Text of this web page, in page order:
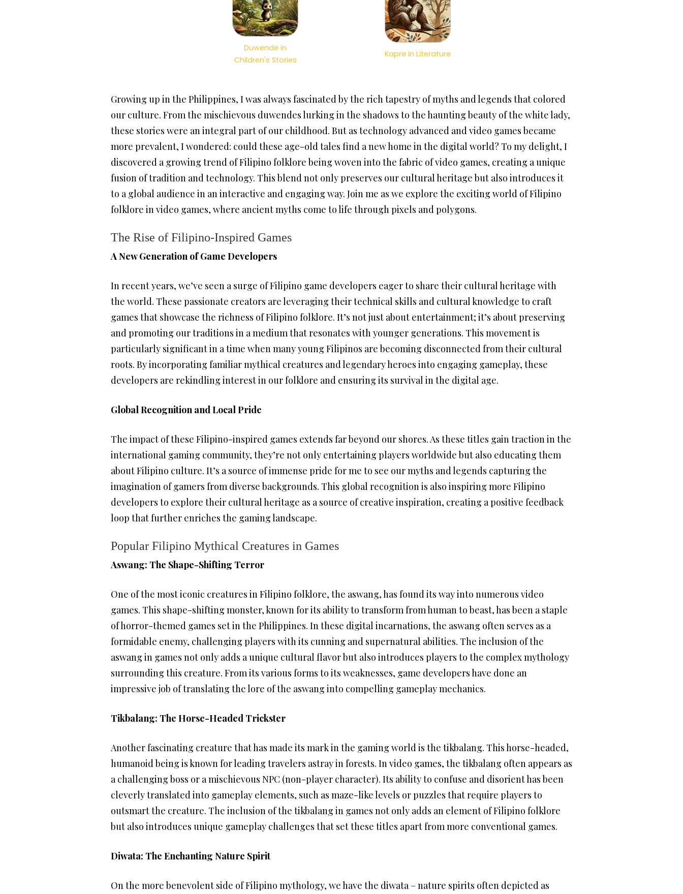
Duwende in
Children's Stories
Kapre in Literature
Growing up in the Philippines, I was always fascinated by the rich tapestry of myths and legends that colored
our culture. From the mischievous duwendes lurking in the shadows to the haunting beauty of the white lady,
these stories were an integral part of our childhood. But as technology advanced and video games became
more prevalent, I wondered: could these age-old tales find a new home in the digital world? To my delight, I
discovered a growing trend of Filipino folklore being woven into the fabric of video games, creating a unique
fusion of tradition and technology. This blend not only preserves our cultural heritage but also introduces it
to a global audience in an interactive and engaging way. Join me as we explore the exciting world of Filipino
folklore in video games, where ancient myths come to life through pixels and polygons.
The Rise of Filipino-Inspired Games
A New Generation of Game Developers
In recent years, we’ve seen a surge of Filipino game developers eager to share their cultural heritage with
the world. These passionate creators are leveraging their technical skills and cultural knowledge to craft
games that showcase the richness of Filipino folklore. It’s not just about entertainment; it’s about preserving
and promoting our traditions in a medium that resonates with younger generations. This movement is
particularly significant in a time when many young Filipinos are becoming disconnected from their cultural
roots. By incorporating familiar mythical creatures and legendary heroes into engaging gameplay, these
developers are rekindling interest in our folklore and ensuring its survival in the digital age.
Global Recognition and Local Pride
The impact of these Filipino-inspired games extends far beyond our shores. As these titles gain traction in the
international gaming community, they’re not only entertaining players worldwide but also educating them
about Filipino culture. It’s a source of immense pride for me to see our myths and legends capturing the
imagination of gamers from diverse backgrounds. This global recognition is also inspiring more Filipino
developers to explore their cultural heritage as a source of creative inspiration, creating a positive feedback
loop that further enriches the gaming landscape.
Popular Filipino Mythical Creatures in Games
Aswang: The Shape-Shifting Terror
One of the most iconic creatures in Filipino folklore, the aswang, has found its way into numerous video
games. This shape-shifting monster, known for its ability to transform from human to beast, has been a staple
of horror-themed games set in the Philippines. In these digital incarnations, the aswang often serves as a
formidable enemy, challenging players with its cunning and supernatural abilities. The inclusion of the
aswang in games not only adds a unique cultural flavor but also introduces players to the complex mythology
surrounding this creature. From its various forms to its weaknesses, game developers have done an
impressive job of translating the lore of the aswang into compelling gameplay mechanics.
Tikbalang: The Horse-Headed Trickster
Another fascinating creature that has made its mark in the gaming world is the tikbalang. This horse-headed,
humanoid being is known for leading travelers astray in forests. In video games, the tikbalang often appears as
a challenging boss or a mischievous NPC (non-player character). Its ability to confuse and disorient has been
cleverly translated into gameplay elements, such as maze-like levels or puzzles that require players to
outsmart the creature. The inclusion of the tikbalang in games not only adds an element of Filipino folklore
but also introduces unique gameplay challenges that set these titles apart from more conventional games.
Diwata: The Enchanting Nature Spirit
On the more benevolent side of Filipino mythology, we have the diwata – nature spirits often depicted as